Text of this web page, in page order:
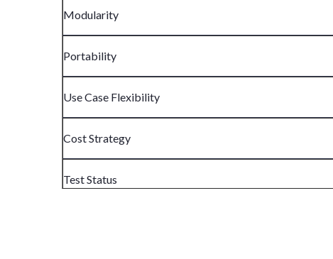
Modularity
Portability
Use Case Flexibility
Cost Strategy
Test Status